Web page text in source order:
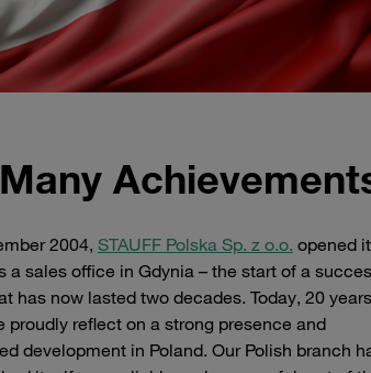
2004, STAUFF Polska Sp. z o.o. opened
a sales office in Gdynia – the start of a
has now lasted two decades. Today, 20 years
proudly reflect on a strong presence and
development in Poland. Our Polish branch